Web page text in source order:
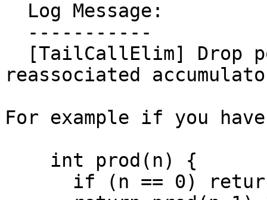
reassociated
For example if you